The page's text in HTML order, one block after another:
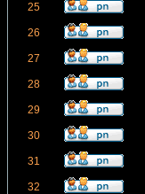
25
26
27
28
29
30
31
32